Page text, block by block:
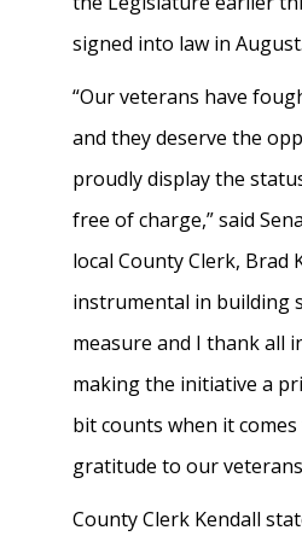
signed into law in August.
“Our veterans have
and they deserve the
proudly display the
free of charge,” said
local County Clerk, Brad
instrumental in building
measure and I thank all
making the initiative a
bit counts when it
gratitude to our
County Clerk Kendall